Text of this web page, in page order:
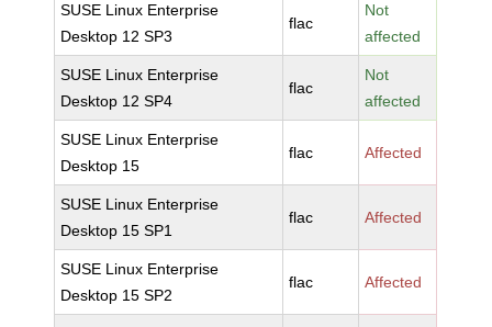
SUSE Linux Enterprise
Desktop 12 SP3
flac
Not
affected
SUSE Linux Enterprise
Desktop 12 SP4
flac
Not
affected
SUSE Linux Enterprise
Desktop 15
flac Affected
SUSE Linux Enterprise
Desktop 15 SP1
flac Affected
SUSE Linux Enterprise
Desktop 15 SP2
flac Affected